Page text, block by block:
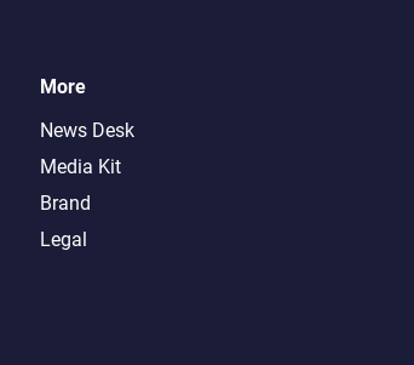
More
News Desk
Media Kit
Brand
Legal